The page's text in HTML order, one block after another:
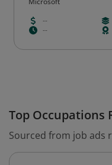
--
--
Top Occupations
Sourced from job ads